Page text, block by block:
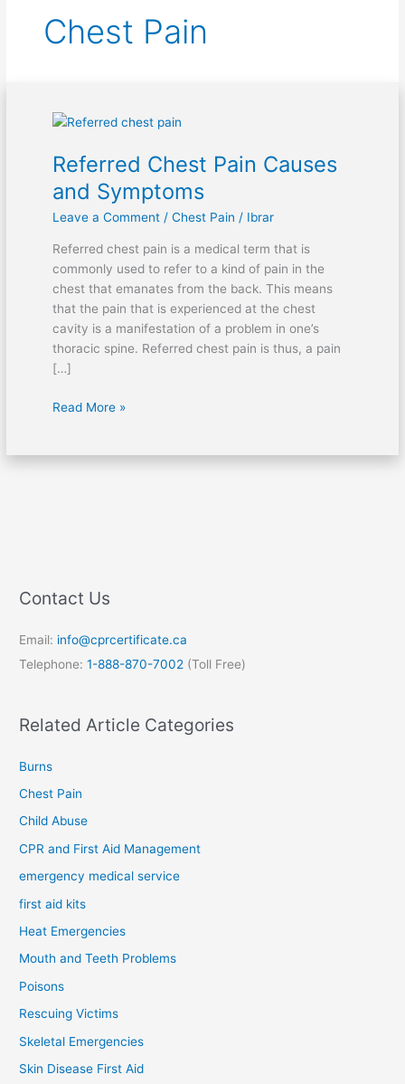
Chest Pain
Referred Chest Pain Causes
and Symptoms
Leave a Comment / Chest Pain / Ibrar
Referred chest pain is a medical term that is
commonly used to refer to a kind of pain in the
chest that emanates from the back. This means
that the pain that is experienced at the chest
cavity is a manifestation of a problem in one’s
thoracic spine. Referred chest pain is thus, a pain
[…]
Referred
Pain
Causes
and
Symptoms
Read More »
Contact Us
Email: info@cprcertificate.ca
Telephone:1-888-870-7002 (Toll Free)
Related Article Categories
Burns
Chest Pain
Child Abuse
CPR and First Aid Management
emergency medical service
first aid kits
Heat Emergencies
Mouth and Teeth Problems
Poisons
Rescuing Victims
Skeletal Emergencies
Skin Disease First Aid